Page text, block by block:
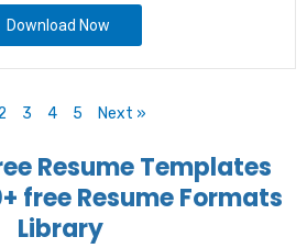
Download Now
3 4 5 Next »
Resume Templates
free Resume Formats
Library